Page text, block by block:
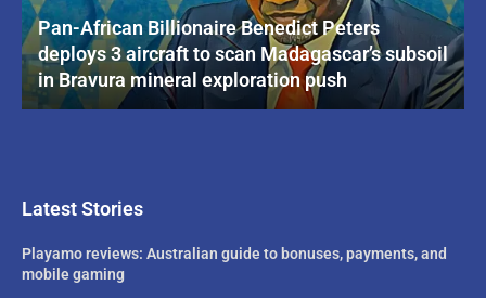
Pan-African Billionaire Benedict Peters
deploys 3 aircraft to scan Madagascar’s subsoil
in Bravura mineral exploration push
Latest Stories
Playamo reviews: Australian guide to bonuses, payments, and
mobile gaming